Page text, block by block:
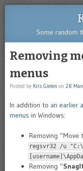
Some random
Removing
menus
Posted by Kris Gielen on 28
In addition to an earlier
menus in Windows:
Removing “Move
regsvr32 /u
Removing “SnagIt